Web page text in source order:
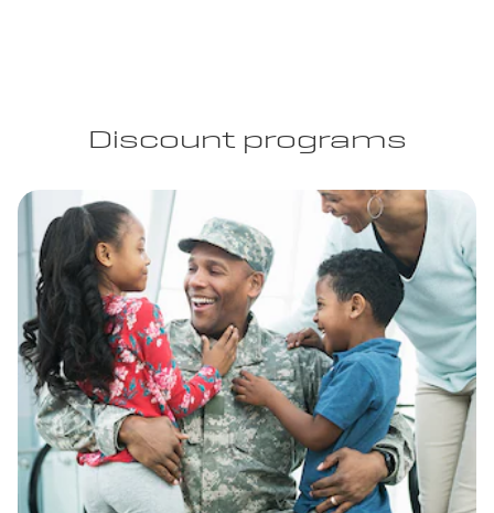
Discount programs